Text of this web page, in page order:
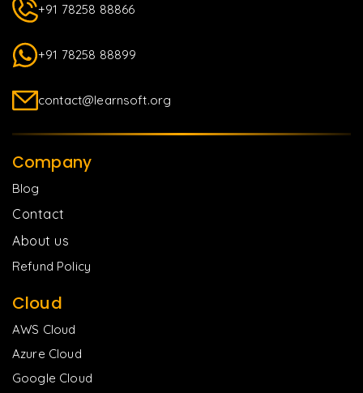
+91 78258 88866
+91 78258 88899
contact@learnsoft.org
Company
Blog
Contact
About us
Refund Policy
Cloud
AWS Cloud
Azure Cloud
Google Cloud